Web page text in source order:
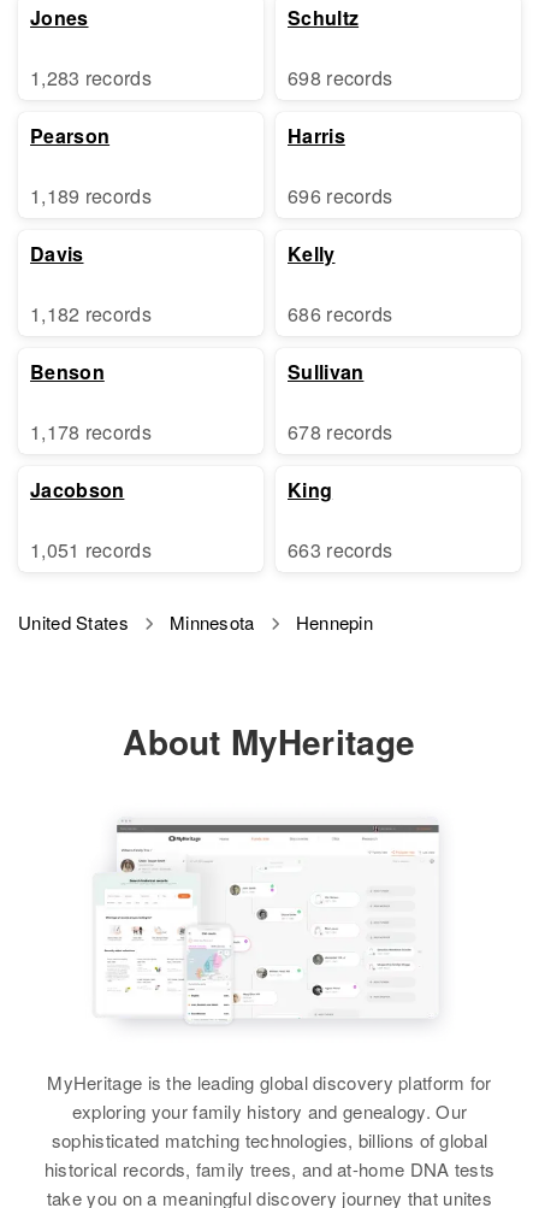
Jones
1,283 records
Pearson
1,189 records
Davis
1,182 records
Benson
1,178 records
Jacobson
1,051 records
Schultz
698 records
Harris
696 records
Kelly
686 records
Sullivan
678 records
King
663 records
United States Minnesota Hennepin
About MyHeritage
MyHeritage is the leading global discovery platform for
exploring your family history and genealogy. Our
sophisticated matching technologies, billions of global
historical records, family trees, and at-home DNA tests
take you on a meaningful discovery journey that unites